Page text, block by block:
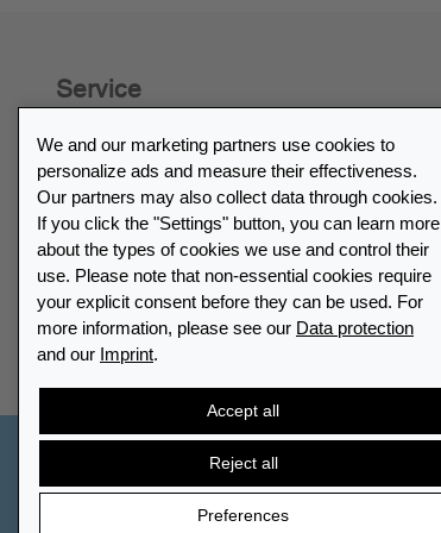
Service
30-day return policy
FAQ
Retailer list
Find Leuchtturm
We and our marketing partners use cookies to
personalize ads and measure their effectiveness.
Our partners may also collect data through cookies.
If you click the "Settings" button, you can learn more
about the types of cookies we use and control their
use. Please note that non-essential cookies require
your explicit consent before they can be used. For
more information, please see our Data protection
and our Imprint.
Accept all
Reject all
Preferences